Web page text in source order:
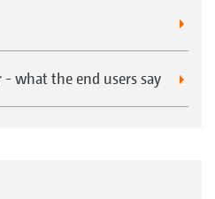
- what the end users say